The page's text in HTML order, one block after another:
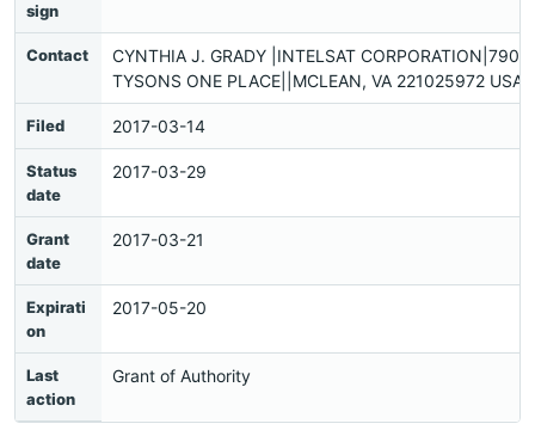
sign
Contact
CYNTHIA J. GRADY |INTELSAT CORPORATION|7900
TYSONS ONE PLACE||MCLEAN, VA 221025972 USA |
Filed 2017-03-14
Status
date
2017-03-29
Grant
date
2017-03-21
Expirati
on
2017-05-20
Last
action
Grant of Authority